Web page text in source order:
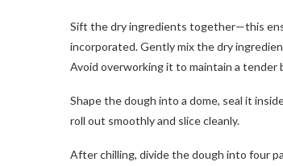
Sift the dry ingredients together—this
incorporated. Gently mix the dry
Avoid overworking it to maintain a tender
Shape the dough into a dome, seal it
roll out smoothly and slice cleanly.
After chilling, divide the dough into four